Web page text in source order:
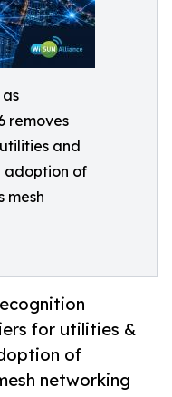
removes
and
adoption of
mesh
for utilities &
of
networking